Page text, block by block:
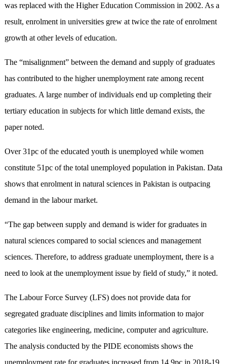
was replaced with the Higher Education Commission in 2002. As a
result, enrolment in universities grew at twice the rate of enrolment
growth at other levels of education.
The “misalignment” between the demand and supply of graduates
has contributed to the higher unemployment rate among recent
graduates. A large number of individuals end up completing their
tertiary education in subjects for which little demand exists, the
paper noted.
Over 31pc of the educated youth is unemployed while women
constitute 51pc of the total unemployed population in Pakistan. Data
shows that enrolment in natural sciences in Pakistan is outpacing
demand in the labour market.
“The gap between supply and demand is wider for graduates in
natural sciences compared to social sciences and management
sciences. Therefore, to address graduate unemployment, there is a
need to look at the unemployment issue by fi­eld of study,” it noted.
The Labour Force Survey (LFS) does not provide data for
segregated graduate disciplines and limits information to major
categories like engineering, medicine, computer and agriculture.
The analysis conducted by the PIDE economists shows the
unemployment rate for graduates increased from 14.9pc in 2018-19